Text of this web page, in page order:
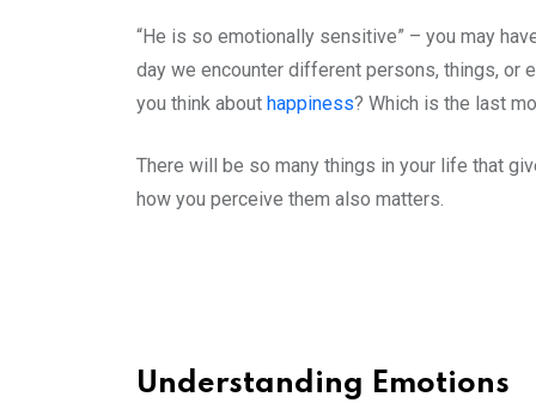
“He is so emotionally sensitive” – you may
day we encounter different persons, things, or
you think about happiness? Which is the last
There will be so many things in your life that
how you perceive them also matters.
Understanding Emotions